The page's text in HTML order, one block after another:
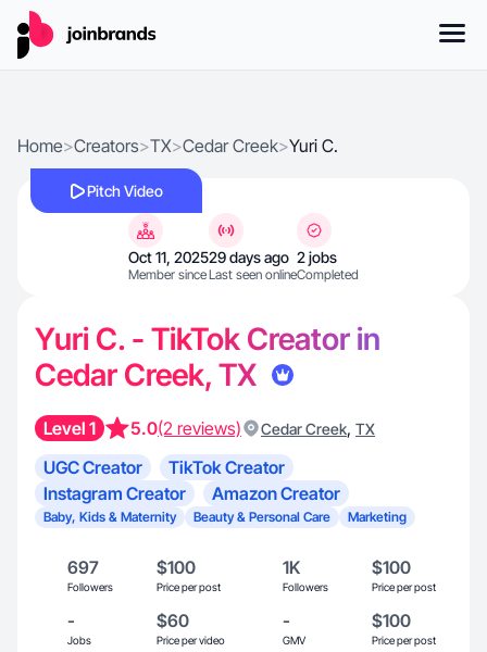
Home>Creators>TX>Cedar Creek>Yuri C.
Pitch Video
Oct 11, 2025
Member since
29 days ago
Last seen online
2 jobs
Completed
Yuri C. - TikTok Creator in
Cedar Creek, TX
Level 1 5.0(2 reviews) Cedar Creek, TX
UGC Creator
TikTok Creator
Instagram Creator
Amazon Creator
Baby, Kids & Maternity Beauty & Personal Care Marketing
697
Followers
$100
Price per post
1K
Followers
$100
Price per post
-
Jobs
$60
Price per video
-
GMV
$100
Price per post